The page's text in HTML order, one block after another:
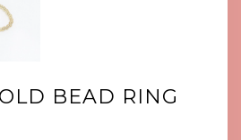
BEAD RING